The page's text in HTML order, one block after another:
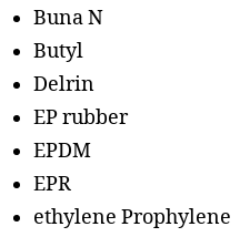
Buna N
Butyl
Delrin
EP rubber
EPDM
EPR
ethylene Prophylene